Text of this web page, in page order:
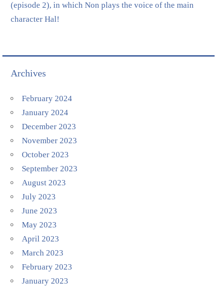
(episode 2), in which Non plays the voice of the main
character Hal!
Archives
February 2024
January 2024
December 2023
November 2023
October 2023
September 2023
August 2023
July 2023
June 2023
May 2023
April 2023
March 2023
February 2023
January 2023